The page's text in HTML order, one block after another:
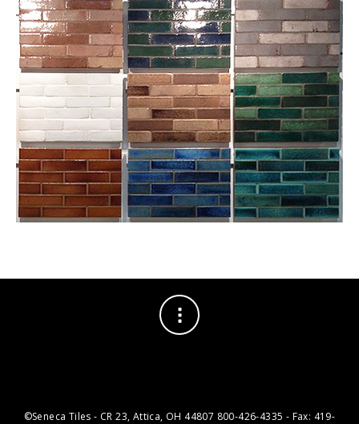
©Seneca Tiles - CR 23, Attica, OH 44807 800-426-4335 - Fax: 419-